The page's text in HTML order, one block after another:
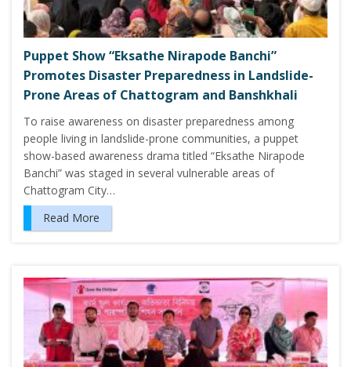
Puppet Show “Eksathe Nirapode Banchi”
Promotes Disaster Preparedness in Landslide-
Prone Areas of Chattogram and Banshkhali
To raise awareness on disaster preparedness among
people living in landslide-prone communities, a puppet
show-based awareness drama titled “Eksathe Nirapode
Banchi” was staged in several vulnerable areas of
Chattogram City…
Read More